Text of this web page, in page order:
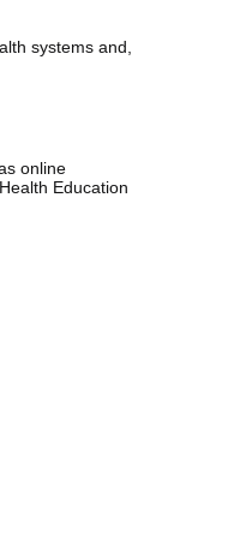
systems and,
online
Education